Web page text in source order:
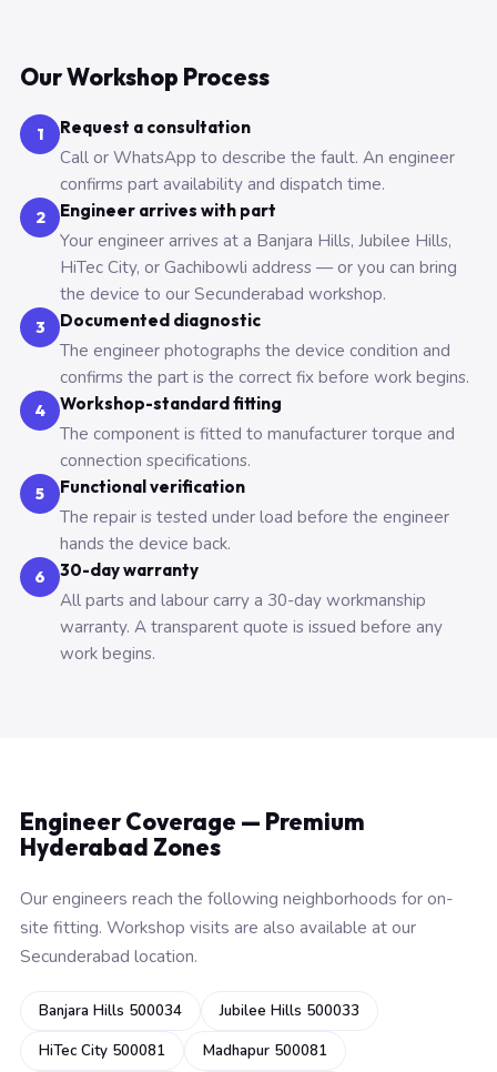
Our Workshop Process
1 Request a consultation
Call or WhatsApp to describe the fault. An engineer
confirms part availability and dispatch time.
2 Engineer arrives with part
Your engineer arrives at a Banjara Hills, Jubilee Hills,
HiTec City, or Gachibowli address — or you can bring
the device to our Secunderabad workshop.
3 Documented diagnostic
The engineer photographs the device condition and
confirms the part is the correct fix before work begins.
4 Workshop-standard fitting
The component is fitted to manufacturer torque and
connection specifications.
5 Functional verification
The repair is tested under load before the engineer
hands the device back.
6 30-day warranty
All parts and labour carry a 30-day workmanship
warranty. A transparent quote is issued before any
work begins.
Engineer Coverage — Premium
Hyderabad Zones
Our engineers reach the following neighborhoods for on-
site fitting. Workshop visits are also available at our
Secunderabad location.
Banjara Hills 500034
Jubilee Hills 500033
HiTec City 500081
Madhapur 500081